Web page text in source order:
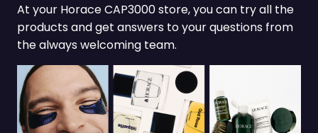
At your Horace CAP3000 store, you can try all the
products and get answers to your questions from
the always welcoming team.